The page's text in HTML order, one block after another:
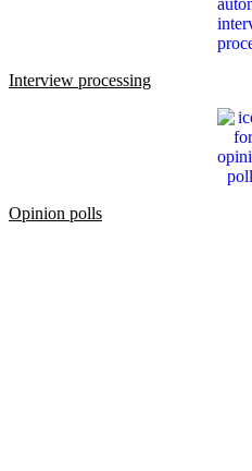
Interview processing
Opinion polls